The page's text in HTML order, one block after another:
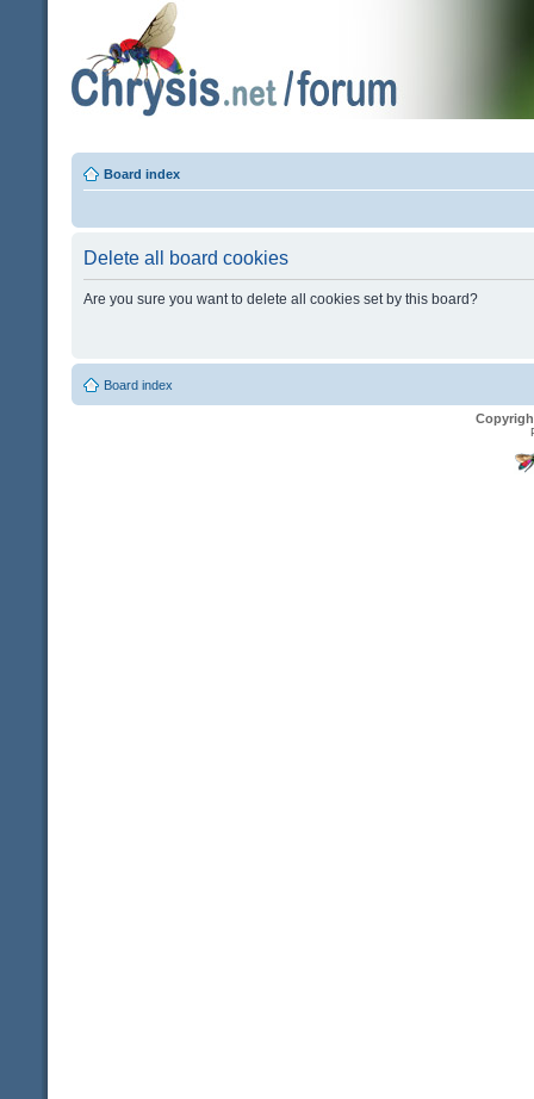
Board index
Delete all board cookies
Are you sure you want to delete all cookies set by this board?
Board index